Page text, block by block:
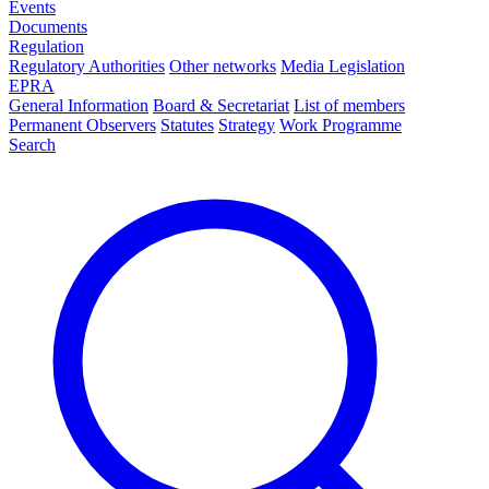
Events
Documents
Regulation
Regulatory Authorities Other networks Media Legislation
EPRA
General Information Board & Secretariat List of members
Permanent Observers Statutes Strategy Work Programme
Search